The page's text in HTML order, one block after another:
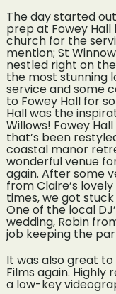
The day started
prep at Fowey
church for the
mention; St
nestled right on
the most stunning
service and some
to Fowey Hall for
Hall was the
Willows! Fowey
that’s been
coastal manor
wonderful venue
again. After some
from Claire’s
times, we got
One of the local
wedding, Robin
job keeping the
It was also great
Films again.
a low-key